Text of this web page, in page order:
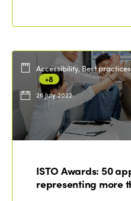
Accessibility, Best
+8
26 July 2022
ISTO Awards: 50
representing more